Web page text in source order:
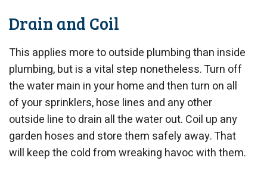
Drain and Coil
This applies more to outside plumbing than inside
plumbing, but is a vital step nonetheless. Turn off
the water main in your home and then turn on all
of your sprinklers, hose lines and any other
outside line to drain all the water out. Coil up any
garden hoses and store them safely away. That
will keep the cold from wreaking havoc with them.